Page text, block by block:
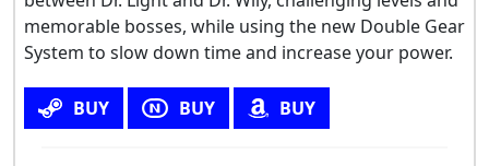
memorable bosses, while using the new Double Gear
System to slow down time and increase your power.
BUY BUY BUY